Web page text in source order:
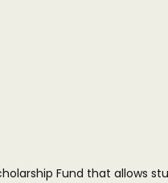
Fund that allows